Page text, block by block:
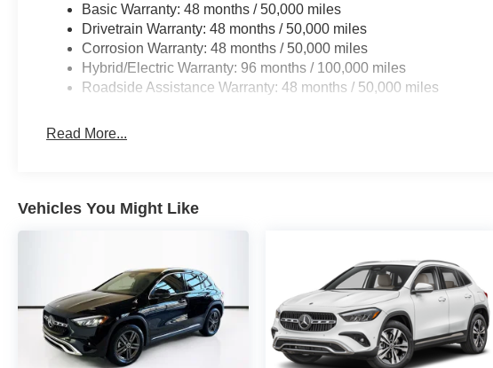
Basic Warranty: 48 months / 50,000 miles
Drivetrain Warranty: 48 months / 50,000 miles
Corrosion Warranty: 48 months / 50,000 miles
Hybrid/Electric Warranty: 96 months / 100,000 miles
Roadside Assistance Warranty: 48 months / 50,000 miles
Read More...
Vehicles You Might Like